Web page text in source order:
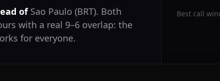
ofSao Paulo (BRT). Both
with a real 9–6 overlap: the
for everyone.
Best call